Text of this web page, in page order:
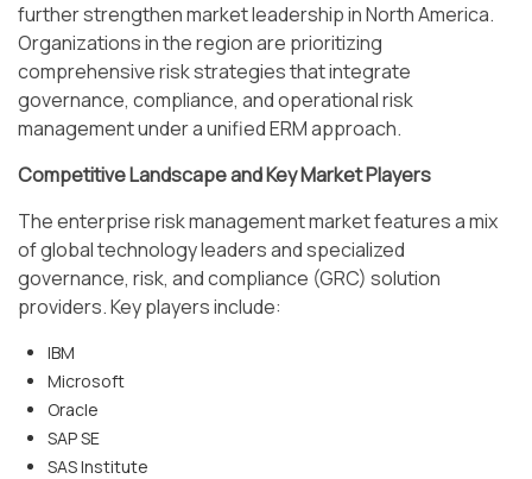
further strengthen market leadership in North America.
Organizations in the region are prioritizing
comprehensive risk strategies that integrate
governance, compliance, and operational risk
management under a unified ERM approach.
Competitive Landscape and Key Market Players
The enterprise risk management market features a mix
of global technology leaders and specialized
governance, risk, and compliance (GRC) solution
providers. Key players include:
IBM
Microsoft
Oracle
SAP SE
SAS Institute